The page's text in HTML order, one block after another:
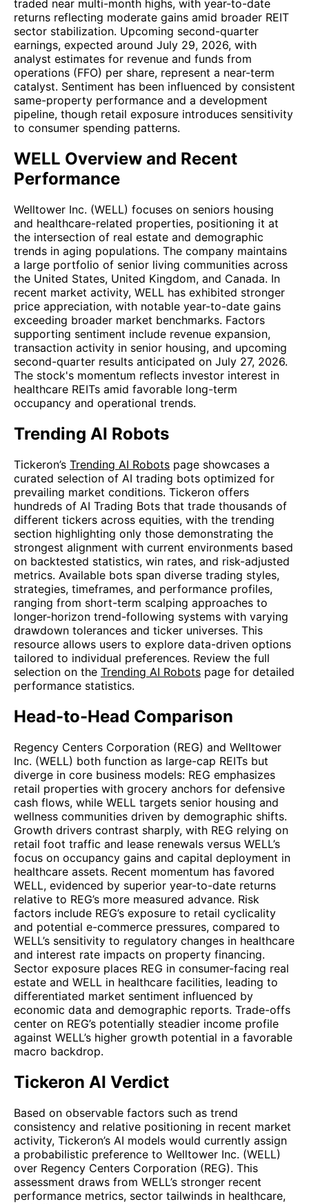
traded near multi-month highs, with year-to-date
returns reflecting moderate gains amid broader REIT
sector stabilization. Upcoming second-quarter
earnings, expected around July 29, 2026, with
analyst estimates for revenue and funds from
operations (FFO) per share, represent a near-term
catalyst. Sentiment has been influenced by consistent
same-property performance and a development
pipeline, though retail exposure introduces sensitivity
to consumer spending patterns.
WELL Overview and Recent
Performance
Welltower Inc. (WELL) focuses on seniors housing
and healthcare-related properties, positioning it at
the intersection of real estate and demographic
trends in aging populations. The company maintains
a large portfolio of senior living communities across
the United States, United Kingdom, and Canada. In
recent market activity, WELL has exhibited stronger
price appreciation, with notable year-to-date gains
exceeding broader market benchmarks. Factors
supporting sentiment include revenue expansion,
transaction activity in senior housing, and upcoming
second-quarter results anticipated on July 27, 2026.
The stock's momentum reflects investor interest in
healthcare REITs amid favorable long-term
occupancy and operational trends.
Trending AI Robots
Tickeron’s Trending AI Robots page showcases a
curated selection of AI trading bots optimized for
prevailing market conditions. Tickeron offers
hundreds of AI Trading Bots that trade thousands of
different tickers across equities, with the trending
section highlighting only those demonstrating the
strongest alignment with current environments based
on backtested statistics, win rates, and risk-adjusted
metrics. Available bots span diverse trading styles,
strategies, timeframes, and performance profiles,
ranging from short-term scalping approaches to
longer-horizon trend-following systems with varying
drawdown tolerances and ticker universes. This
resource allows users to explore data-driven options
tailored to individual preferences. Review the full
selection on the Trending AI Robots page for detailed
performance statistics.
Head-to-Head Comparison
Regency Centers Corporation (REG) and Welltower
Inc. (WELL) both function as large-cap REITs but
diverge in core business models: REG emphasizes
retail properties with grocery anchors for defensive
cash flows, while WELL targets senior housing and
wellness communities driven by demographic shifts.
Growth drivers contrast sharply, with REG relying on
retail foot traffic and lease renewals versus WELL’s
focus on occupancy gains and capital deployment in
healthcare assets. Recent momentum has favored
WELL, evidenced by superior year-to-date returns
relative to REG’s more measured advance. Risk
factors include REG’s exposure to retail cyclicality
and potential e-commerce pressures, compared to
WELL’s sensitivity to regulatory changes in healthcare
and interest rate impacts on property financing.
Sector exposure places REG in consumer-facing real
estate and WELL in healthcare facilities, leading to
differentiated market sentiment influenced by
economic data and demographic reports. Trade-offs
center on REG’s potentially steadier income profile
against WELL’s higher growth potential in a favorable
macro backdrop.
Tickeron AI Verdict
Based on observable factors such as trend
consistency and relative positioning in recent market
activity, Tickeron’s AI models would currently assign
a probabilistic preference to Welltower Inc. (WELL)
over Regency Centers Corporation (REG). This
assessment draws from WELL’s stronger recent
performance metrics, sector tailwinds in healthcare,